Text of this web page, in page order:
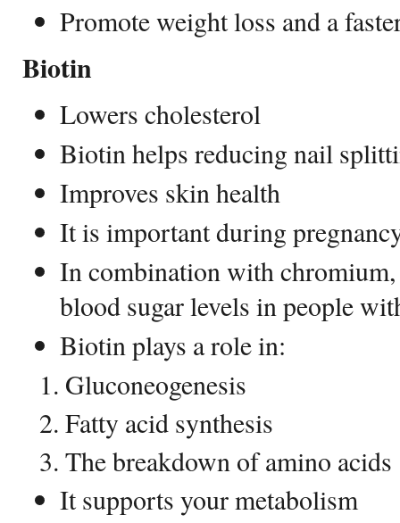
Promote weight loss and a
Biotin
Lowers cholesterol
Biotin helps reducing nail
Improves skin health
It is important during
In combination with
blood sugar levels in people
Biotin plays a role in:
Gluconeogenesis
Fatty acid synthesis
The breakdown of amino acids
It supports your metabolism